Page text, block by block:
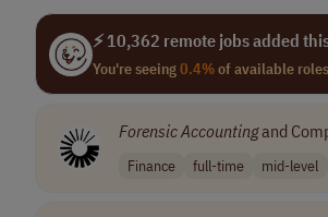
⚡ 10,362 remote jobs added
You're seeing0.4%of available roles
ForensicAccountingand
Finance full-time mid-level